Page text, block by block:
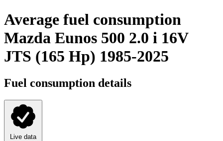
Average fuel consumption
Mazda Eunos 500 2.0 i 16V
JTS (165 Hp) 1985-2025
Fuel consumption details
Live data